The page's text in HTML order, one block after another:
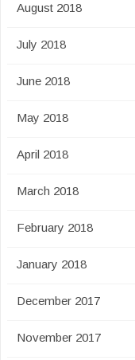
August 2018
July 2018
June 2018
May 2018
April 2018
March 2018
February 2018
January 2018
December 2017
November 2017